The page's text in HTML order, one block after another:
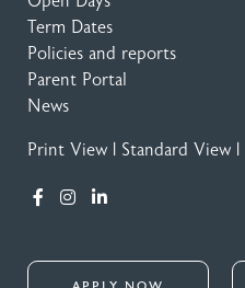
Term Dates
Policies and reports
Parent Portal
News
Print View Standard View